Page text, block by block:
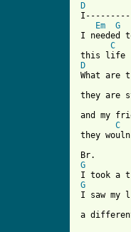
D
I----------
Em
G
I needed
C
D
What are
they are
and my
C
they
G
G
I saw
a